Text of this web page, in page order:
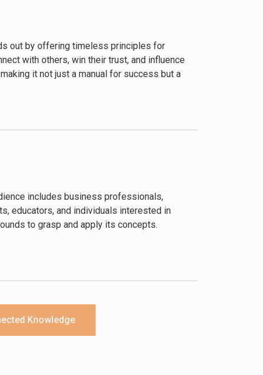
out by offering timeless principles for
with others, win their trust, and influence
it not just a manual for success but a
includes business professionals,
educators, and individuals interested in
to grasp and apply its concepts.
Knowledge